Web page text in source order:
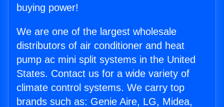
buying power!
We are one of the largest wholesale
distributors of air conditioner and heat
pump ac mini split systems in the United
States. Contact us for a wide variety of
climate control systems. We carry top
brands such as: Genie Aire, LG, Midea,